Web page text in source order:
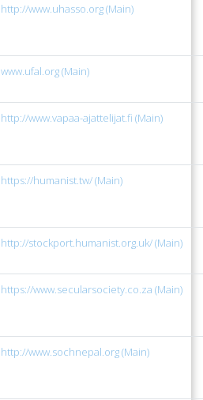
http://www.uhasso.org (Main)
www.ufal.org (Main)
http://www.vapaa-ajattelijat.fi (Main)
https://humanist.tw/ (Main)
http://stockport.humanist.org.uk/ (Main)
https://www.secularsociety.co.za (Main)
http://www.sochnepal.org (Main)